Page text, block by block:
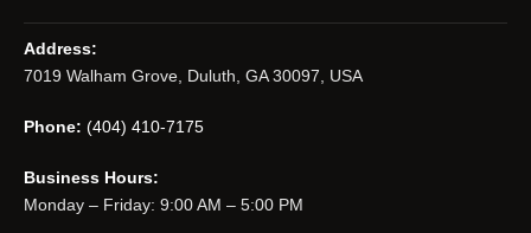
Address:
7019 Walham Grove, Duluth, GA 30097, USA
Phone: (404) 410-7175
Business Hours:
Monday – Friday: 9:00 AM – 5:00 PM